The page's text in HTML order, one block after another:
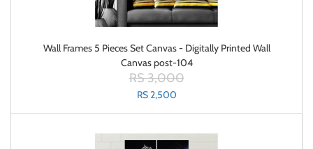
Wall Frames 5 Pieces Set Canvas - Digitally Printed Wall
Canvas post-104
RS 3,000
RS 2,500